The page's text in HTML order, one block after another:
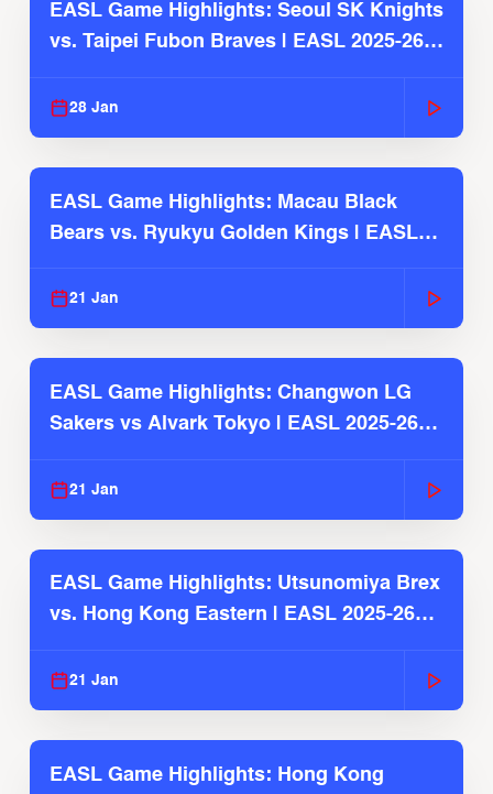
EASL Game Highlights: Seoul SK Knights
vs. Taipei Fubon Braves | EASL 2025-26
28 Jan
EASL Game Highlights: Macau Black
Bears vs. Ryukyu Golden Kings | EASL
21 Jan
EASL Game Highlights: Changwon LG
Sakers vs Alvark Tokyo | EASL 2025-26
21 Jan
EASL Game Highlights: Utsunomiya Brex
vs. Hong Kong Eastern | EASL 2025-26
21 Jan
EASL Game Highlights: Hong Kong